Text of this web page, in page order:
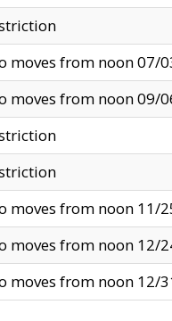
moves from noon
moves from noon
moves from noon
moves from noon
moves from noon